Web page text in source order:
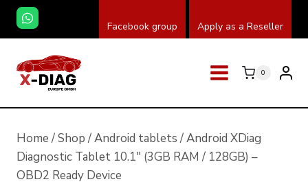
Zum
Inhalt
springen
Facebook group Apply as a Reseller
0
Home /Shop /Android tablets /Android XDiag
Diagnostic Tablet 10.1″ (3GB RAM / 128GB) –
OBD2 Ready Device